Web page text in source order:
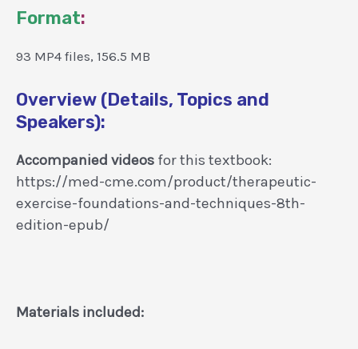
Format:
93 MP4 files, 156.5 MB
Overview (Details, Topics and
Speakers):
Accompanied videos for this textbook:
https://med-cme.com/product/therapeutic-
exercise-foundations-and-techniques-8th-
edition-epub/
Materials included: